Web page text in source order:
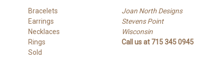
Bracelets
Earrings
Necklaces
Rings
Sold
Joan North Designs
Stevens Point
Wisconsin
Call us at 715 345 0945